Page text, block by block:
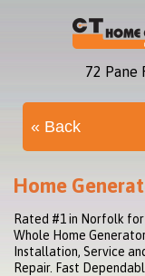
72 Pane
« Back
Home
Rated #1 in Norfolk for
Whole Home
Installation, Service
Repair. Fast